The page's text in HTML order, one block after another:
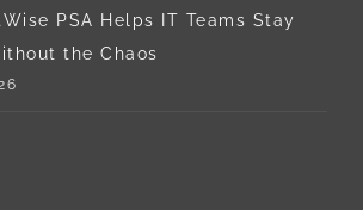
PSA Helps IT Teams Stay
the Chaos